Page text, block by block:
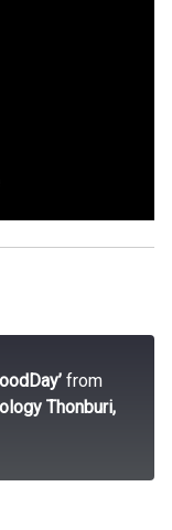
from
Thonburi,